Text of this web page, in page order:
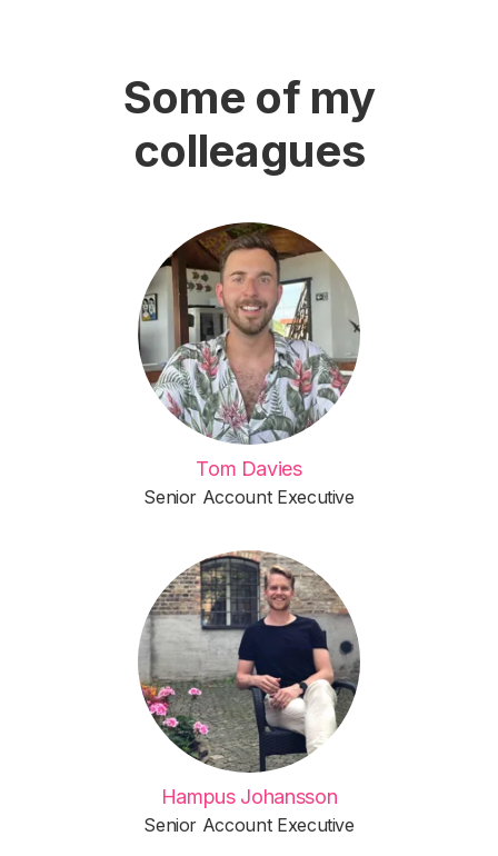
Some of my
colleagues
Tom Davies
Senior Account Executive
Hampus Johansson
Senior Account Executive